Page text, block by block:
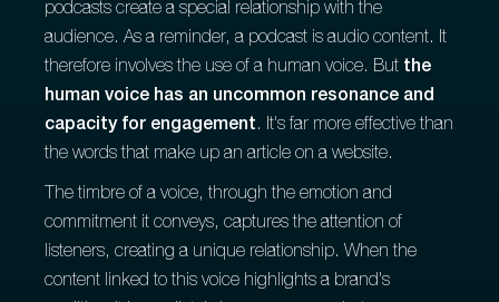
podcasts create a special relationship with the
audience. As a reminder, a podcast is audio content. It
therefore involves the use of a human voice. But the
human voice has an uncommon resonance and
capacity for engagement. It's far more effective than
the words that make up an article on a website.
The timbre of a voice, through the emotion and
commitment it conveys, captures the attention of
listeners, creating a unique relationship. When the
content linked to this voice highlights a brand's